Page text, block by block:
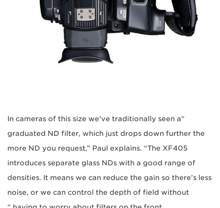
“In cameras of this size we've traditionally seen a
graduated ND filter, which just drops down further the
more ND you request,” Paul explains. “The XF405
introduces separate glass NDs with a good range of
densities. It means we can reduce the gain so there’s less
noise, or we can control the depth of field without